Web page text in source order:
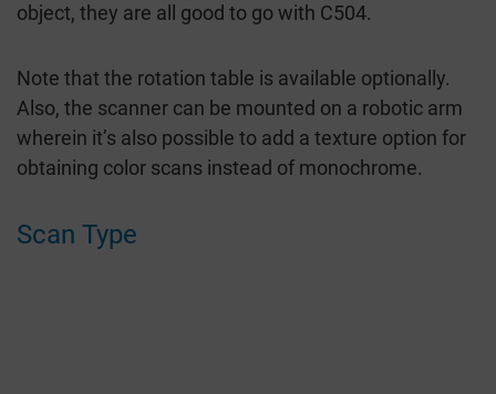
object, they are all good to go with C504.
Note that the rotation table is available optionally.
Also, the scanner can be mounted on a robotic arm
wherein it’s also possible to add a texture option for
obtaining color scans instead of monochrome.
Scan Type